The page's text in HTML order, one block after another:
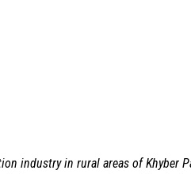
industry in rural areas of Khyber